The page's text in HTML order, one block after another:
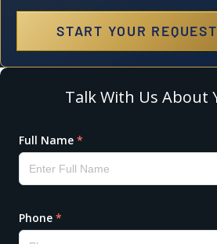
START YOUR REQUEST